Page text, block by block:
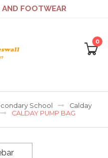
FOOTWEAR
0
School
Calday
CALDAY PUMP BAG